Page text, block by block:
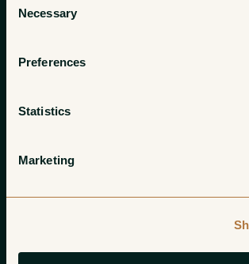
Selection
Necessary
Preferences
Statistics
Marketing